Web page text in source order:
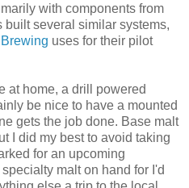
with components from
built several similar systems,
uses for their pilot
at home, a drill powered
be nice to have a mounted
gets the job done. Base malt
I did my best to avoid taking
for an upcoming
malt on hand for I'd